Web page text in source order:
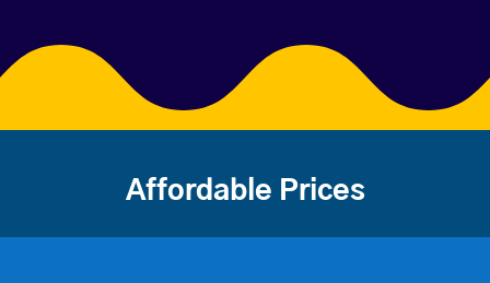
Affordable Prices